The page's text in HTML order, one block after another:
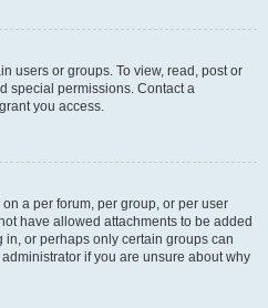
users or groups. To view, read, post or
special permissions. Contact a
you access.
a per forum, per group, or per user
have allowed attachments to be added
or perhaps only certain groups can
if you are unsure about why